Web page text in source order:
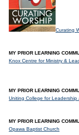
Curating
MY PRIOR LEARNING
Knox Centre for Ministry &
MY PRIOR LEARNING
Uniting College for Leadership
MY PRIOR LEARNING
Opawa Baptist Church